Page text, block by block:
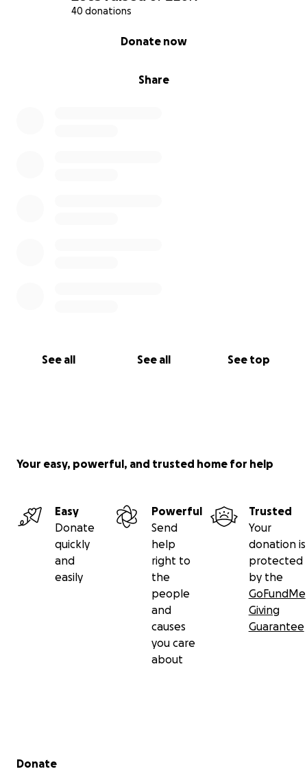
40 donations
Share
Donate now
See all See all See top
Your easy, powerful, and trusted home for help
Easy
Donate
quickly
and
easily
Powerful
Send
help
right to
the
people
and
causes
you care
about
Trusted
Your
donation is
protected
by the
GoFundMe
Giving
Guarantee
Secondary menu
Donate